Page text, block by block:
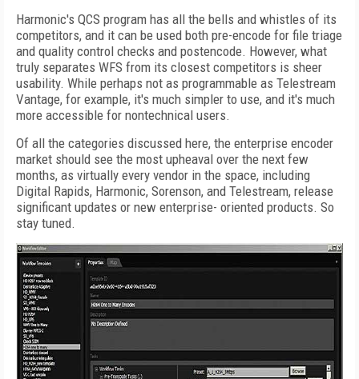
Harmonic's QCS program has all the bells and whistles of its
competitors, and it can be used both pre-encode for file triage
and quality control checks and postencode. However, what
truly separates WFS from its closest competitors is sheer
usability. While perhaps not as programmable as Telestream
Vantage, for example, it's much simpler to use, and it's much
more accessible for nontechnical users.
Of all the categories discussed here, the enterprise encoder
market should see the most upheaval over the next few
months, as virtually every vendor in the space, including
Digital Rapids, Harmonic, Sorenson, and Telestream, release
significant updates or new enterprise- oriented products. So
stay tuned.